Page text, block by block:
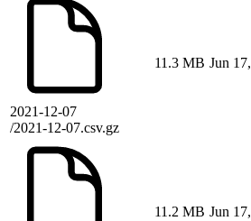
2021-12-07
/2021-12-07.csv.gz
11.3 MB Jun
11.2 MB Jun